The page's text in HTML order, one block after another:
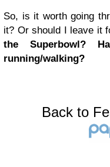
So, is it worth going
it? Or should I leave it
the Superbowl?
running/walking?
Back to